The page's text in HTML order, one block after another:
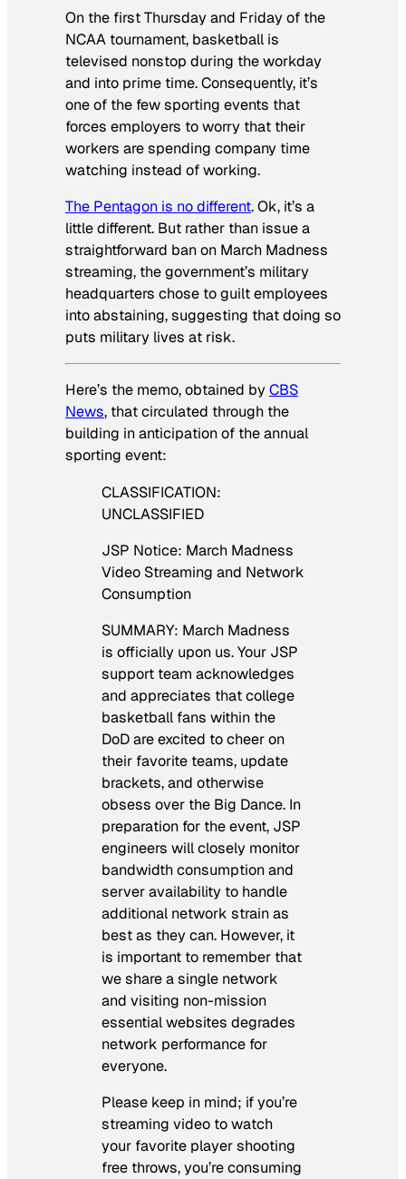
On the first Thursday and Friday of the
NCAA tournament, basketball is
televised nonstop during the workday
and into prime time. Consequently, it’s
one of the few sporting events that
forces employers to worry that their
workers are spending company time
watching instead of working.
The Pentagon is no different. Ok, it’s a
little different. But rather than issue a
straightforward ban on March Madness
streaming, the government’s military
headquarters chose to guilt employees
into abstaining, suggesting that doing so
puts military lives at risk.
Here’s the memo, obtained byCBS
News, that circulated through the
building in anticipation of the annual
sporting event:
CLASSIFICATION:
UNCLASSIFIED
JSP Notice: March Madness
Video Streaming and Network
Consumption
SUMMARY: March Madness
is officially upon us. Your JSP
support team acknowledges
and appreciates that college
basketball fans within the
DoD are excited to cheer on
their favorite teams, update
brackets, and otherwise
obsess over the Big Dance. In
preparation for the event, JSP
engineers will closely monitor
bandwidth consumption and
server availability to handle
additional network strain as
best as they can. However, it
is important to remember that
we share a single network
and visiting non-mission
essential websites degrades
network performance for
everyone.
Please keep in mind; if you’re
streaming video to watch
your favorite player shooting
free throws, you’re consuming